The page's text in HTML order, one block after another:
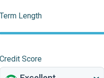
Term Length
Credit Score